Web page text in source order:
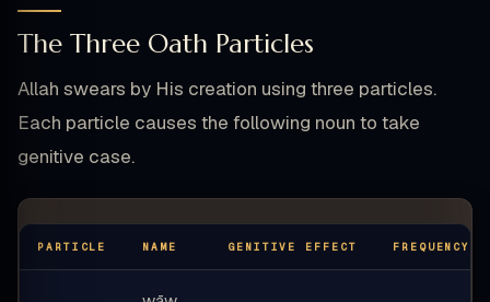
The Three Oath Particles
Allah swears by His creation using three particles.
Each particle causes the following noun to take
genitive case.
PARTICLE NAME GENITIVE EFFECT FREQUENCY